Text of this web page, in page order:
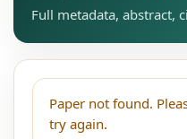
Full metadata, abstract,
Paper not found.
try again.